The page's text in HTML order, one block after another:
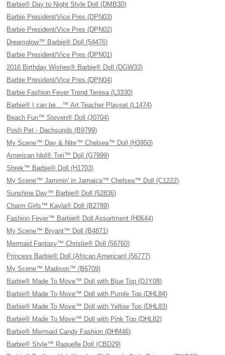
Barbie® Day to Night Style Doll (DMB30)
Barbie President/Vice Pres (DPN03)
Barbie President/Vice Pres (DPN02)
Dreamglow™ Barbie® Doll (54476)
Barbie President/Vice Pres (DPN01)
2016 Birthday Wishes® Barbie® Doll (DGW33)
Barbie President/Vice Pres (DPN04)
Barbie Fashion Fever Trend Teresa (L3330)
Barbie® I can be…™ Art Teacher Playset (L1474)
Beach Fun™ Steven® Doll (J0704)
Posh Pet - Dachsunds (B9799)
My Scene™ Day & Nite™ Chelsea™ Doll (H3950)
American Idol® Tori™ Doll (G7999)
Shrek™ Barbie® Doll (H1703)
My Scene™ Jammin' in Jamaica™ Chelsea™ Doll (C1222)
Sunshine Day™ Barbie® Doll (52836)
Charm Girls™ Kayla® Doll (B2789)
Fashion Fever™ Barbie® Doll Assortment (H0644)
My Scene™ Bryant™ Doll (B4871)
Mermaid Fantasy™ Christie® Doll (56760)
Princess Barbie® Doll (African American) (56777)
My Scene™ Madison™ (B6709)
Barbie® Made To Move™ Doll with Blue Top (DJY08)
Barbie® Made To Move™ Doll with Purple Top (DHL84)
Barbie® Made To Move™ Doll with Yellow Top (DHL83)
Barbie® Made To Move™ Doll with Pink Top (DHL82)
Barbie® Mermaid Candy Fashion (DHM46)
Barbie® Style™ Raquelle Doll (CBD29)